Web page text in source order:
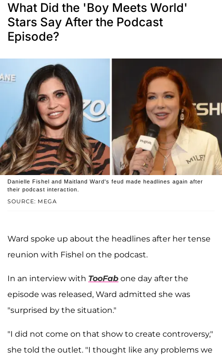
What Did the 'Boy Meets World'
Stars Say After the Podcast
Episode?
SOURCE: MEGA
Danielle Fishel and Maitland Ward's feud made headlines again after
their podcast interaction.
Ward spoke up about the headlines after her tense
reunion with Fishel on the podcast.
In an interview with TooFab one day after the
episode was released, Ward admitted she was
"surprised by the situation."
"I did not come on that show to create controversy,"
she told the outlet. "I thought like any problems we